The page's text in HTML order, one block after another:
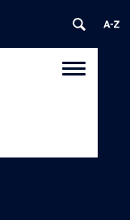
Toggle